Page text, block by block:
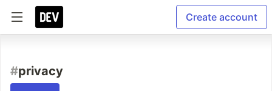
Create account
#privacy